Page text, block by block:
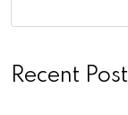
Recent